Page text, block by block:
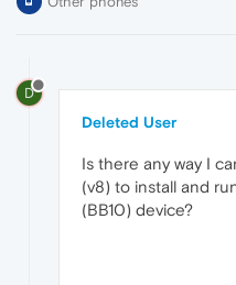
D
Deleted User
Is there any way I
(v8) to install and
(BB10) device?